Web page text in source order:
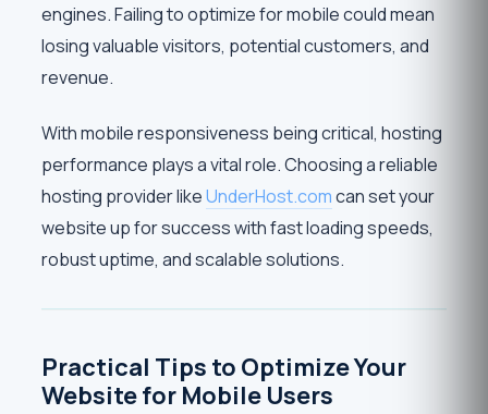
engines. Failing to optimize for mobile could mean
losing valuable visitors, potential customers, and
revenue.
With mobile responsiveness being critical, hosting
performance plays a vital role. Choosing a reliable
hosting provider likeUnderHost.comcan set your
website up for success with fast loading speeds,
robust uptime, and scalable solutions.
Practical Tips to Optimize Your
Website for Mobile Users